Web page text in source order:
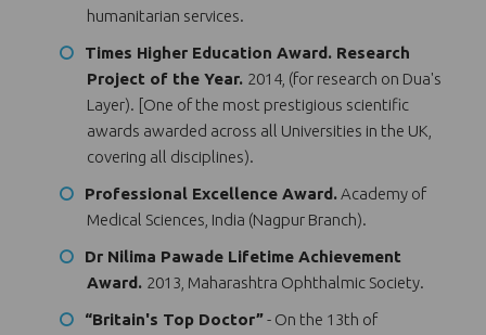
humanitarian services.
Times Higher Education Award. Research
Project of the Year. 2014, (for research on Dua's
Layer). [One of the most prestigious scientific
awards awarded across all Universities in the UK,
covering all disciplines).
Professional Excellence Award.Academy of
Medical Sciences, India (Nagpur Branch).
Dr Nilima Pawade Lifetime Achievement
Award. 2013, Maharashtra Ophthalmic Society.
“Britain's Top Doctor”- On the 13th of